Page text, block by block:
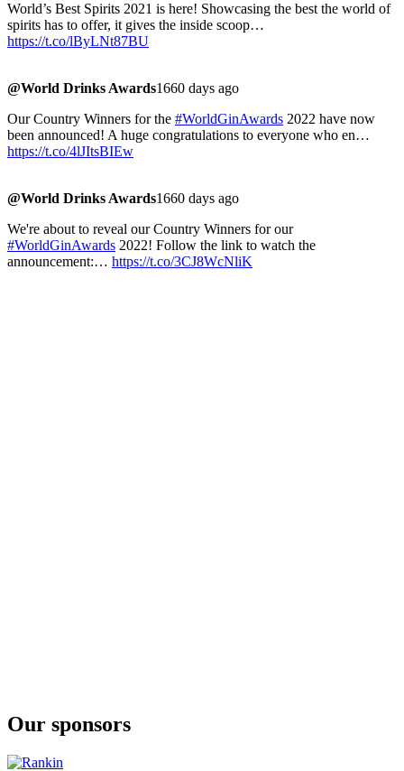
World’s Best Spirits 2021 is here! Showcasing the best the world of
spirits has to offer, it gives the inside scoop…
https://t.co/lByLNt87BU
@World Drinks Awards1660 days ago
Our Country Winners for the #WorldGinAwards 2022 have now
been announced! A huge congratulations to everyone who en…
https://t.co/4lJItsBIEw
@World Drinks Awards1660 days ago
We're about to reveal our Country Winners for our
#WorldGinAwards 2022! Follow the link to watch the
announcement:… https://t.co/3CJ8WcNliK
Our sponsors